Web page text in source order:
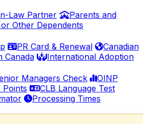
Law Partner
Parents and
Other Dependents
PR Card & Renewal
Canadian
Canada International Adoption
Managers Check
OINP
Points
CLB Language Test
Processing Times